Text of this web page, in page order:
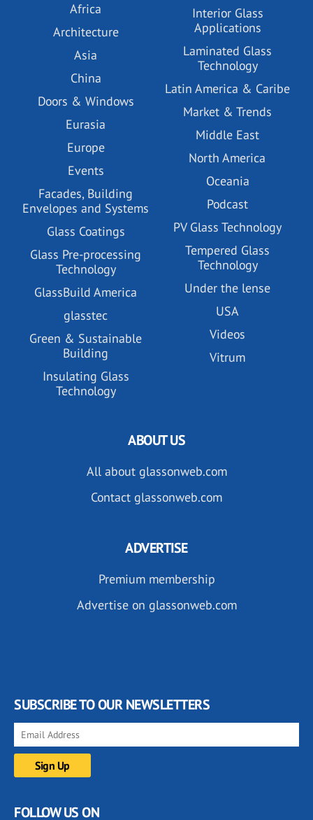
Africa
Architecture
Asia
China
Doors & Windows
Eurasia
Europe
Events
Facades, Building
Envelopes and Systems
Glass Coatings
Glass Pre-processing
Technology
GlassBuild America
glasstec
Green & Sustainable
Building
Insulating Glass
Technology
Interior Glass
Applications
Laminated Glass
Technology
Latin America & Caribe
Market & Trends
Middle East
North America
Oceania
Podcast
PV Glass Technology
Tempered Glass
Technology
Under the lense
USA
Videos
Vitrum
ABOUT US
All about glassonweb.com
Contact glassonweb.com
ADVERTISE
Premium membership
Advertise on glassonweb.com
SUBSCRIBE TO OUR NEWSLETTERS
FOLLOW US ON